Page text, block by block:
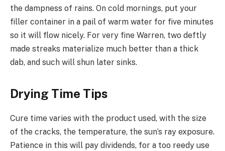
the dampness of rains. On cold mornings, put your
filler container in a pail of warm water for five minutes
so it will flow nicely. For very fine Warren, two deftly
made streaks materialize much better than a thick
dab, and such will shun later sinks.
Drying Time Tips
Cure time varies with the product used, with the size
of the cracks, the temperature, the sun’s ray exposure.
Patience in this will pay dividends, for a too reedy use